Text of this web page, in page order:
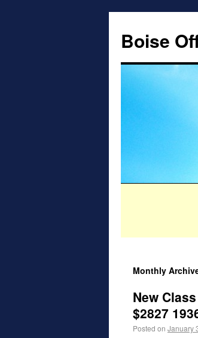
Boise
Monthly
New
$2827
Posted on January